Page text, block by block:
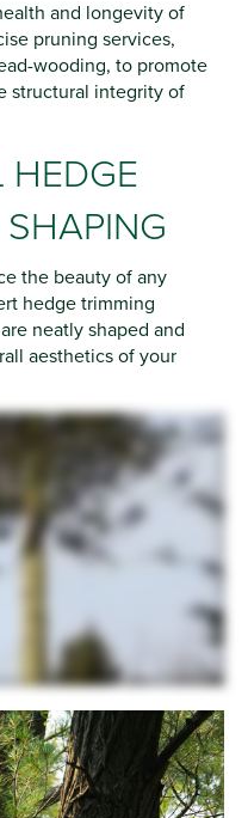
and longevity of
pruning services,
wooding, to promote
structural integrity of
HEDGE
the beauty of any
hedge trimming
neatly shaped and
aesthetics of your